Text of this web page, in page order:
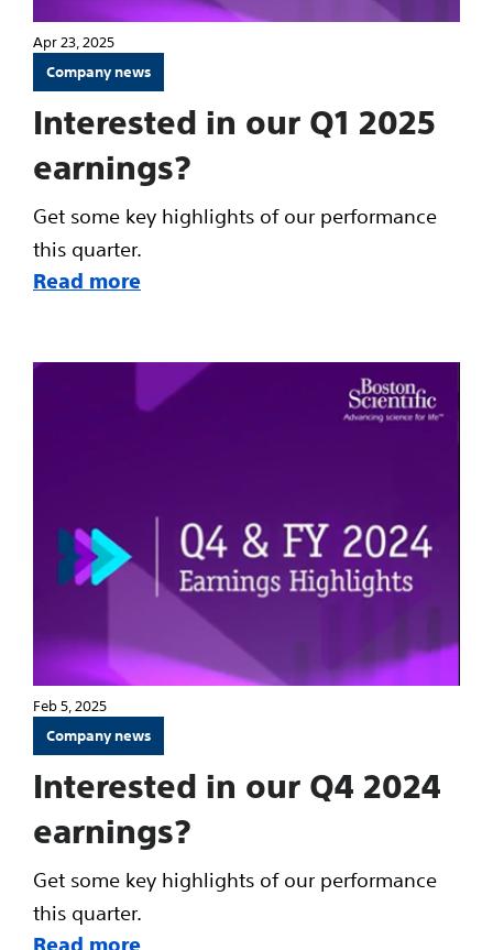
Apr 23, 2025
Company news
Interested in our Q1 2025
earnings?
Get some key highlights of our performance
this quarter.
Read more
Feb 5, 2025
Company news
Interested in our Q4 2024
earnings?
Get some key highlights of our performance
this quarter.
Read more